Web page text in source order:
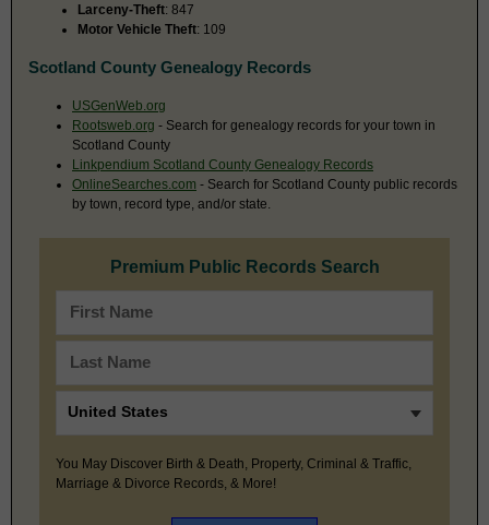
Larceny-Theft: 847
Motor Vehicle Theft: 109
Scotland County Genealogy Records
USGenWeb.org
Rootsweb.org - Search for genealogy records for your town in
Scotland County
Linkpendium Scotland County Genealogy Records
OnlineSearches.com - Search for Scotland County public records
by town, record type, and/or state.
Premium Public Records Search
You May Discover Birth & Death, Property, Criminal & Traffic,
Marriage & Divorce Records, & More!